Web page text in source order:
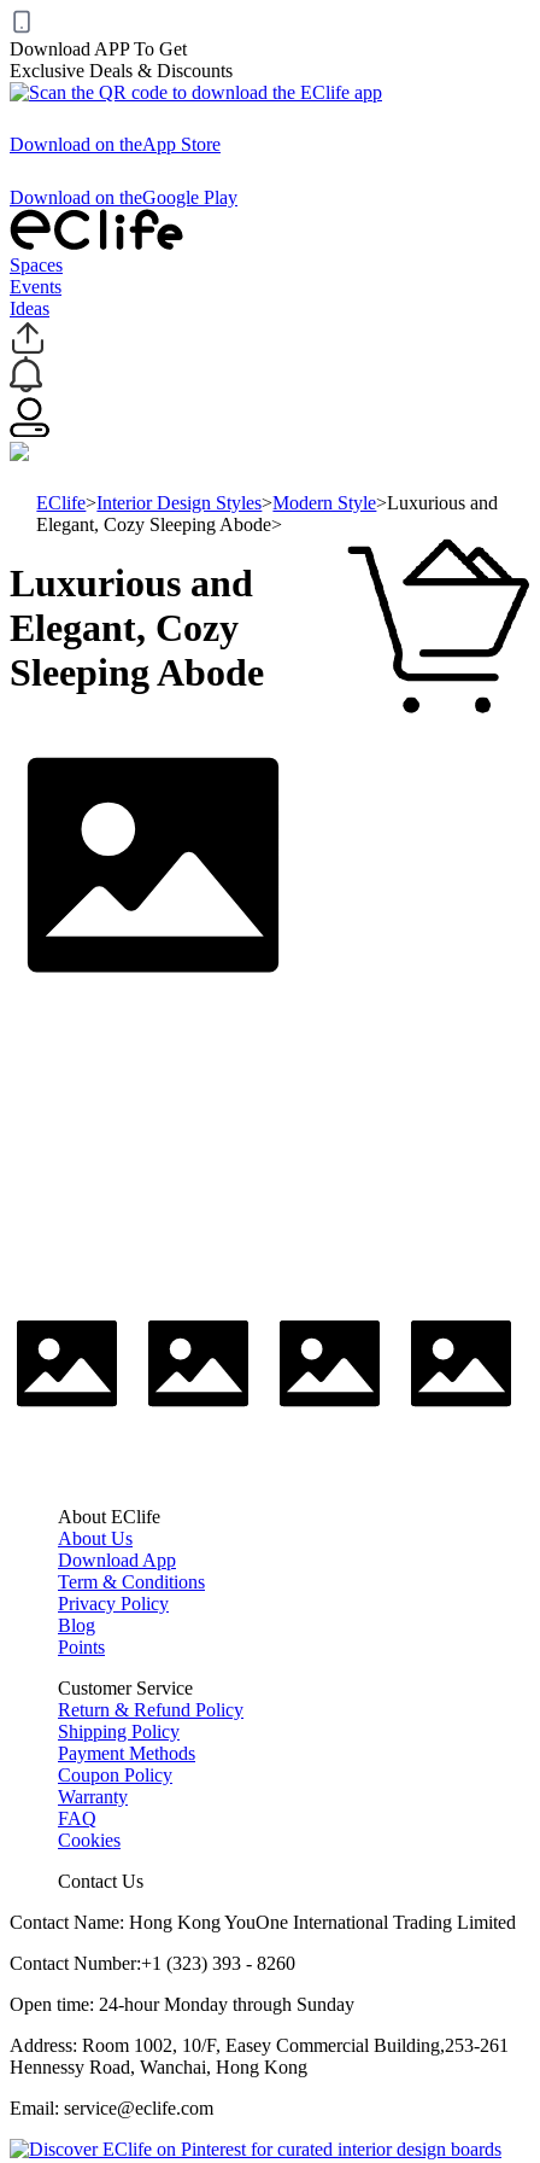
Download APP To Get
Exclusive Deals & Discounts
Download on theApp Store
Download on theGoogle Play
Spaces
Events
Ideas
EClife>Interior Design Styles>Modern Style>Luxurious and
Elegant, Cozy Sleeping Abode>
Luxurious and
Elegant, Cozy
Sleeping Abode
About EClife
About Us
Download App
Term & Conditions
Privacy Policy
Blog
Points
Customer Service
Return & Refund Policy
Shipping Policy
Payment Methods
Coupon Policy
Warranty
FAQ
Cookies
Contact Us
Contact Name: Hong Kong YouOne International Trading Limited
Contact Number:+1 (323) 393 - 8260
Open time: 24-hour Monday through Sunday
Address: Room 1002, 10/F, Easey Commercial Building,253-261
Hennessy Road, Wanchai, Hong Kong
Email: service@eclife.com